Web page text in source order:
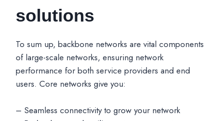
solutions
To sum up, backbone networks are vital components
of large-scale networks, ensuring network
performance for both service providers and end
users. Core networks give you:
– Seamless connectivity to grow your network